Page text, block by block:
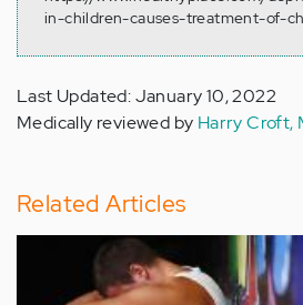
in-children-causes-treatment-of-
Last Updated: January 10, 2022
Medically reviewed by Harry Croft,
Related Articles